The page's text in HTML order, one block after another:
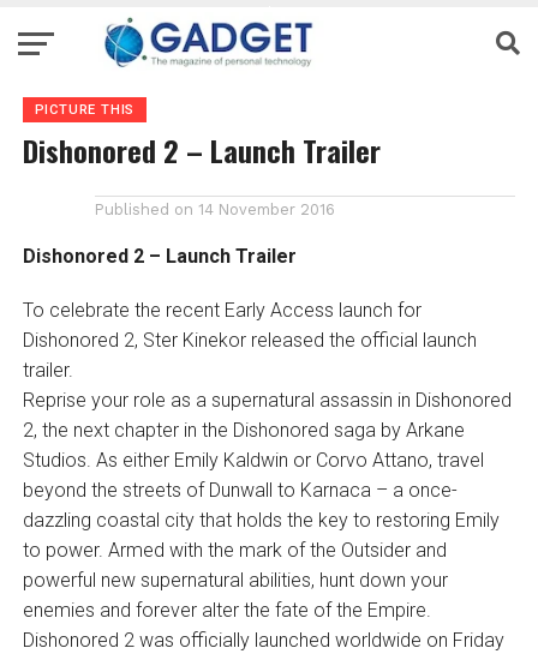
PICTURE THIS
Dishonored 2 – Launch Trailer
Published on 14 November 2016
Dishonored 2 – Launch Trailer
To celebrate the recent Early Access launch for
Dishonored 2, Ster Kinekor released the official launch
trailer.
Reprise your role as a supernatural assassin in Dishonored
2, the next chapter in the Dishonored saga by Arkane
Studios. As either Emily Kaldwin or Corvo Attano, travel
beyond the streets of Dunwall to Karnaca – a once-
dazzling coastal city that holds the key to restoring Emily
to power. Armed with the mark of the Outsider and
powerful new supernatural abilities, hunt down your
enemies and forever alter the fate of the Empire.
Dishonored 2 was officially launched worldwide on Friday